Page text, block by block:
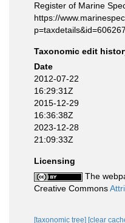
Register of Marine
https://
Taxonomic edit
Date
2012-07-22
16:29:31Z
2015-12-29
16:36:38Z
2023-12-28
21:09:33Z
Licensing
The
Creative Commons
[taxonomic tree] [clear